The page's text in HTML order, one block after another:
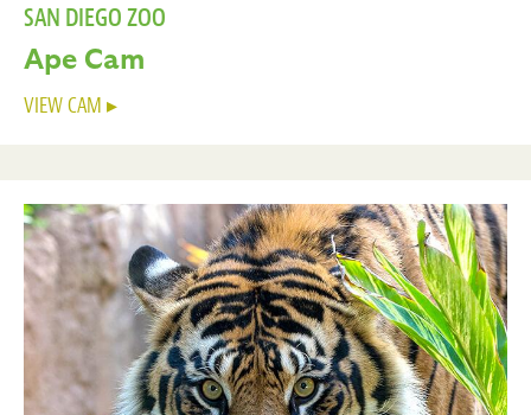
SAN DIEGO ZOO
Ape Cam
VIEW CAM